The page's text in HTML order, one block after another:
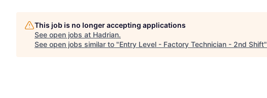
This job is no longer accepting applications
See open jobs at Hadrian.
See open jobs similar to "Entry Level - Factory Technician - 2nd Shift"